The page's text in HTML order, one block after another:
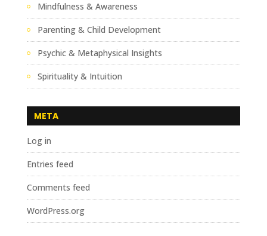
Mindfulness & Awareness
Parenting & Child Development
Psychic & Metaphysical Insights
Spirituality & Intuition
META
Log in
Entries feed
Comments feed
WordPress.org